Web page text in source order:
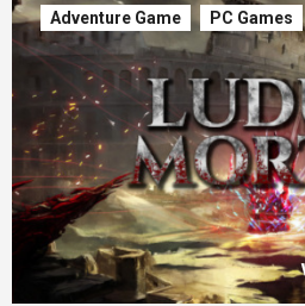
Adventure Game
PC Games